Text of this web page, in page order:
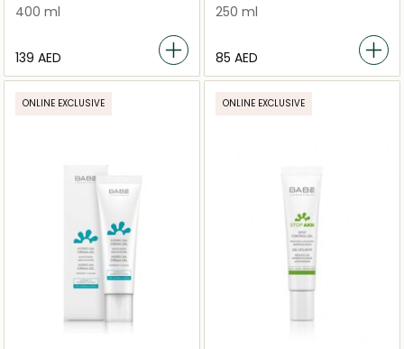
400 ml
⁦139⁩ AED
250 ml
⁦85⁩ AED
ONLINE EXCLUSIVE ONLINE EXCLUSIVE